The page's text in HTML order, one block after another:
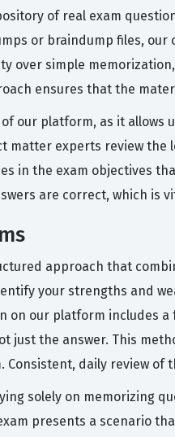
of real exam
or braindump files,
over simple
ensures that the
our platform, as it
matter experts review
in the exam objectives
are correct, which is
approach that
your strengths and
on our platform includes
just the answer. This
daily review
solely on memorizing
presents a scenario